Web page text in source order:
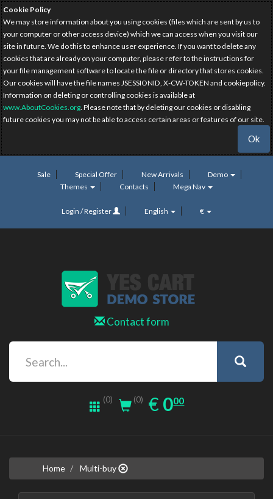
Cookie Policy
We may store information about you using cookies (files which are sent by us to
your computer or other access device) which we can access when you visit our
site in future. We do this to enhance user experience. If you want to delete any
cookies that are already on your computer, please refer to the instructions for
your file management software to locate the file or directory that stores cookies.
Our cookies will have the file names JSESSIONID, X-CW-TOKEN and cookiepolicy.
Information on deleting or controlling cookies is available at
www.AboutCookies.org. Please note that by deleting our cookies or disabling
future cookies you may not be able to access certain areas or features of our site.
Ok
Sale Special Offer New Arrivals
Demo
Themes
Contacts Mega Nav
Login / Register English €
Contact form
(0) (0) € EUR
0.00
000
Home Multi-buy